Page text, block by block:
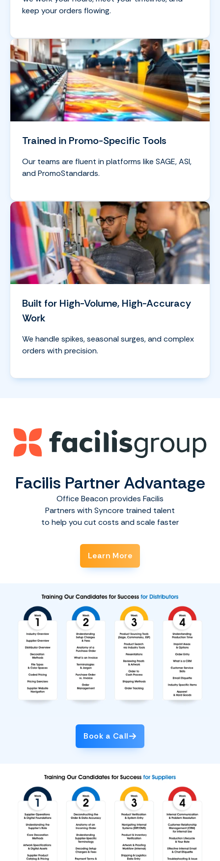
keep your orders flowing.
Trained in Promo-Specific Tools
Our teams are fluent in platforms like SAGE, ASI,
and PromoStandards.
Built for High-Volume, High-Accuracy
Work
We handle spikes, seasonal surges, and complex
orders with precision.
Facilis Partner Advantage
Office Beacon provides Facilis
Partners with Syncore trained talent
to help you cut costs and scale faster
Learn More
Book a Call